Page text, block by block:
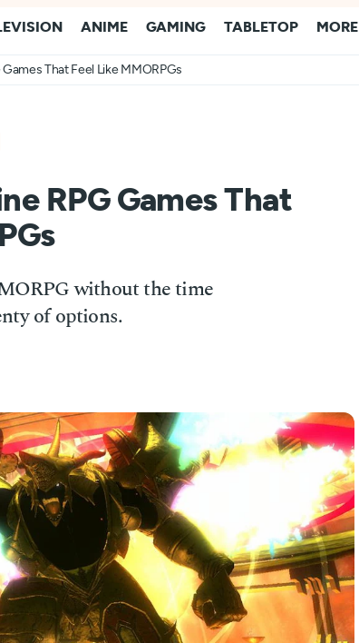
ANIME GAMING TABLETOP MORE
That Feel Like MMORPGs
RPG Games That
without the time
of options.